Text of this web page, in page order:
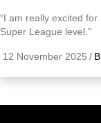
“I am really excited
Super League level.”
12 November 2025 /